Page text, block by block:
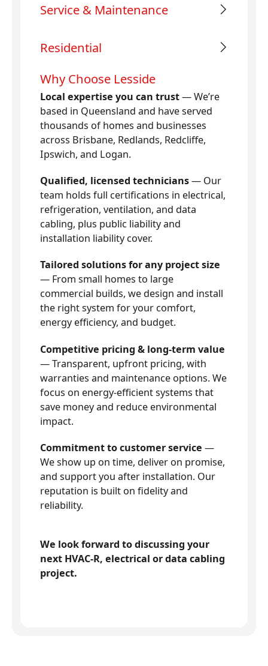
Service & Maintenance
Residential
Why Choose Lesside
Local expertise you can trust— We’re
based in Queensland and have served
thousands of homes and businesses
across Brisbane, Redlands, Redcliffe,
Ipswich, and Logan.
Qualified, licensed technicians— Our
team holds full certifications in electrical,
refrigeration, ventilation, and data
cabling, plus public liability and
installation liability cover.
Tailored solutions for any project size
— From small homes to large
commercial builds, we design and install
the right system for your comfort,
energy efficiency, and budget.
Competitive pricing & long-term value
— Transparent, upfront pricing, with
warranties and maintenance options. We
focus on energy-efficient systems that
save money and reduce environmental
impact.
Commitment to customer service —
We show up on time, deliver on promise,
and support you after installation. Our
reputation is built on fidelity and
reliability.
We look forward to discussing your
next HVAC-R, electrical or data cabling
project.